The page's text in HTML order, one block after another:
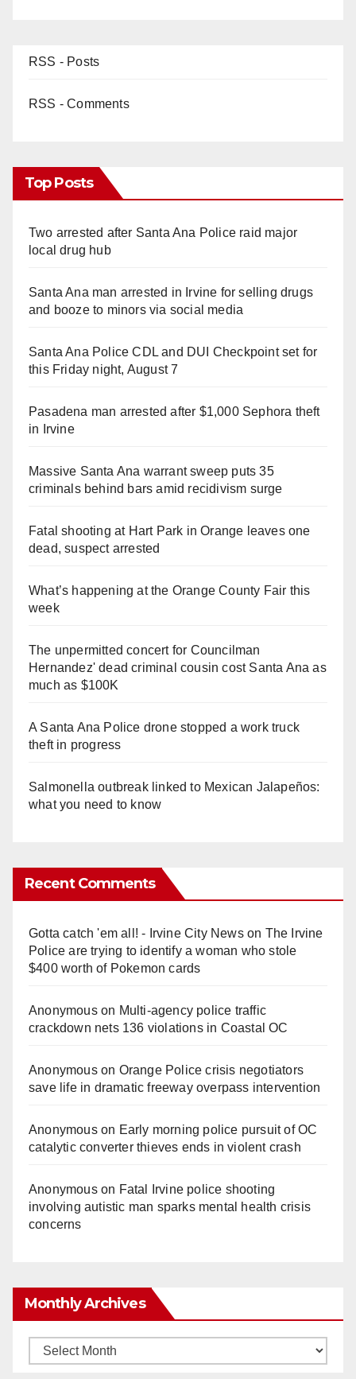
RSS - Posts
RSS - Comments
Top Posts
Two arrested after Santa Ana Police raid major
local drug hub
Santa Ana man arrested in Irvine for selling drugs
and booze to minors via social media
Santa Ana Police CDL and DUI Checkpoint set for
this Friday night, August 7
Pasadena man arrested after $1,000 Sephora theft
in Irvine
Massive Santa Ana warrant sweep puts 35
criminals behind bars amid recidivism surge
Fatal shooting at Hart Park in Orange leaves one
dead, suspect arrested
What’s happening at the Orange County Fair this
week
The unpermitted concert for Councilman
Hernandez' dead criminal cousin cost Santa Ana as
much as $100K
A Santa Ana Police drone stopped a work truck
theft in progress
Salmonella outbreak linked to Mexican Jalapeños:
what you need to know
Recent Comments
Gotta catch 'em all! - Irvine City Newson The Irvine
Police are trying to identify a woman who stole
$400 worth of Pokemon cards
Anonymouson Multi‑agency police traffic
crackdown nets 136 violations in Coastal OC
Anonymouson Orange Police crisis negotiators
save life in dramatic freeway overpass intervention
Anonymouson Early morning police pursuit of OC
catalytic converter thieves ends in violent crash
Anonymouson Fatal Irvine police shooting
involving autistic man sparks mental health crisis
concerns
Monthly Archives
Monthly